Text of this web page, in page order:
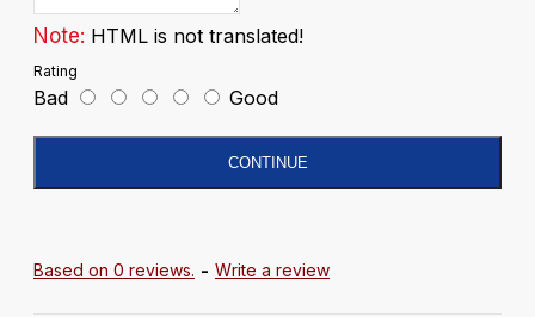
Note: HTML is not translated!
Rating
Bad Good
CONTINUE
Based on 0 reviews. - Write a review